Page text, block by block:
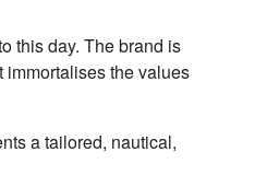
this day. The brand is
immortalises the values
a tailored, nautical,